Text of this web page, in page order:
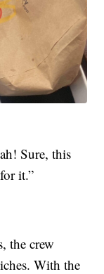
Sure, this
it.”
the crew
With the